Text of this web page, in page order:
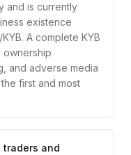
and is currently
existence
A complete KYB
and adverse media
first and most
traders and